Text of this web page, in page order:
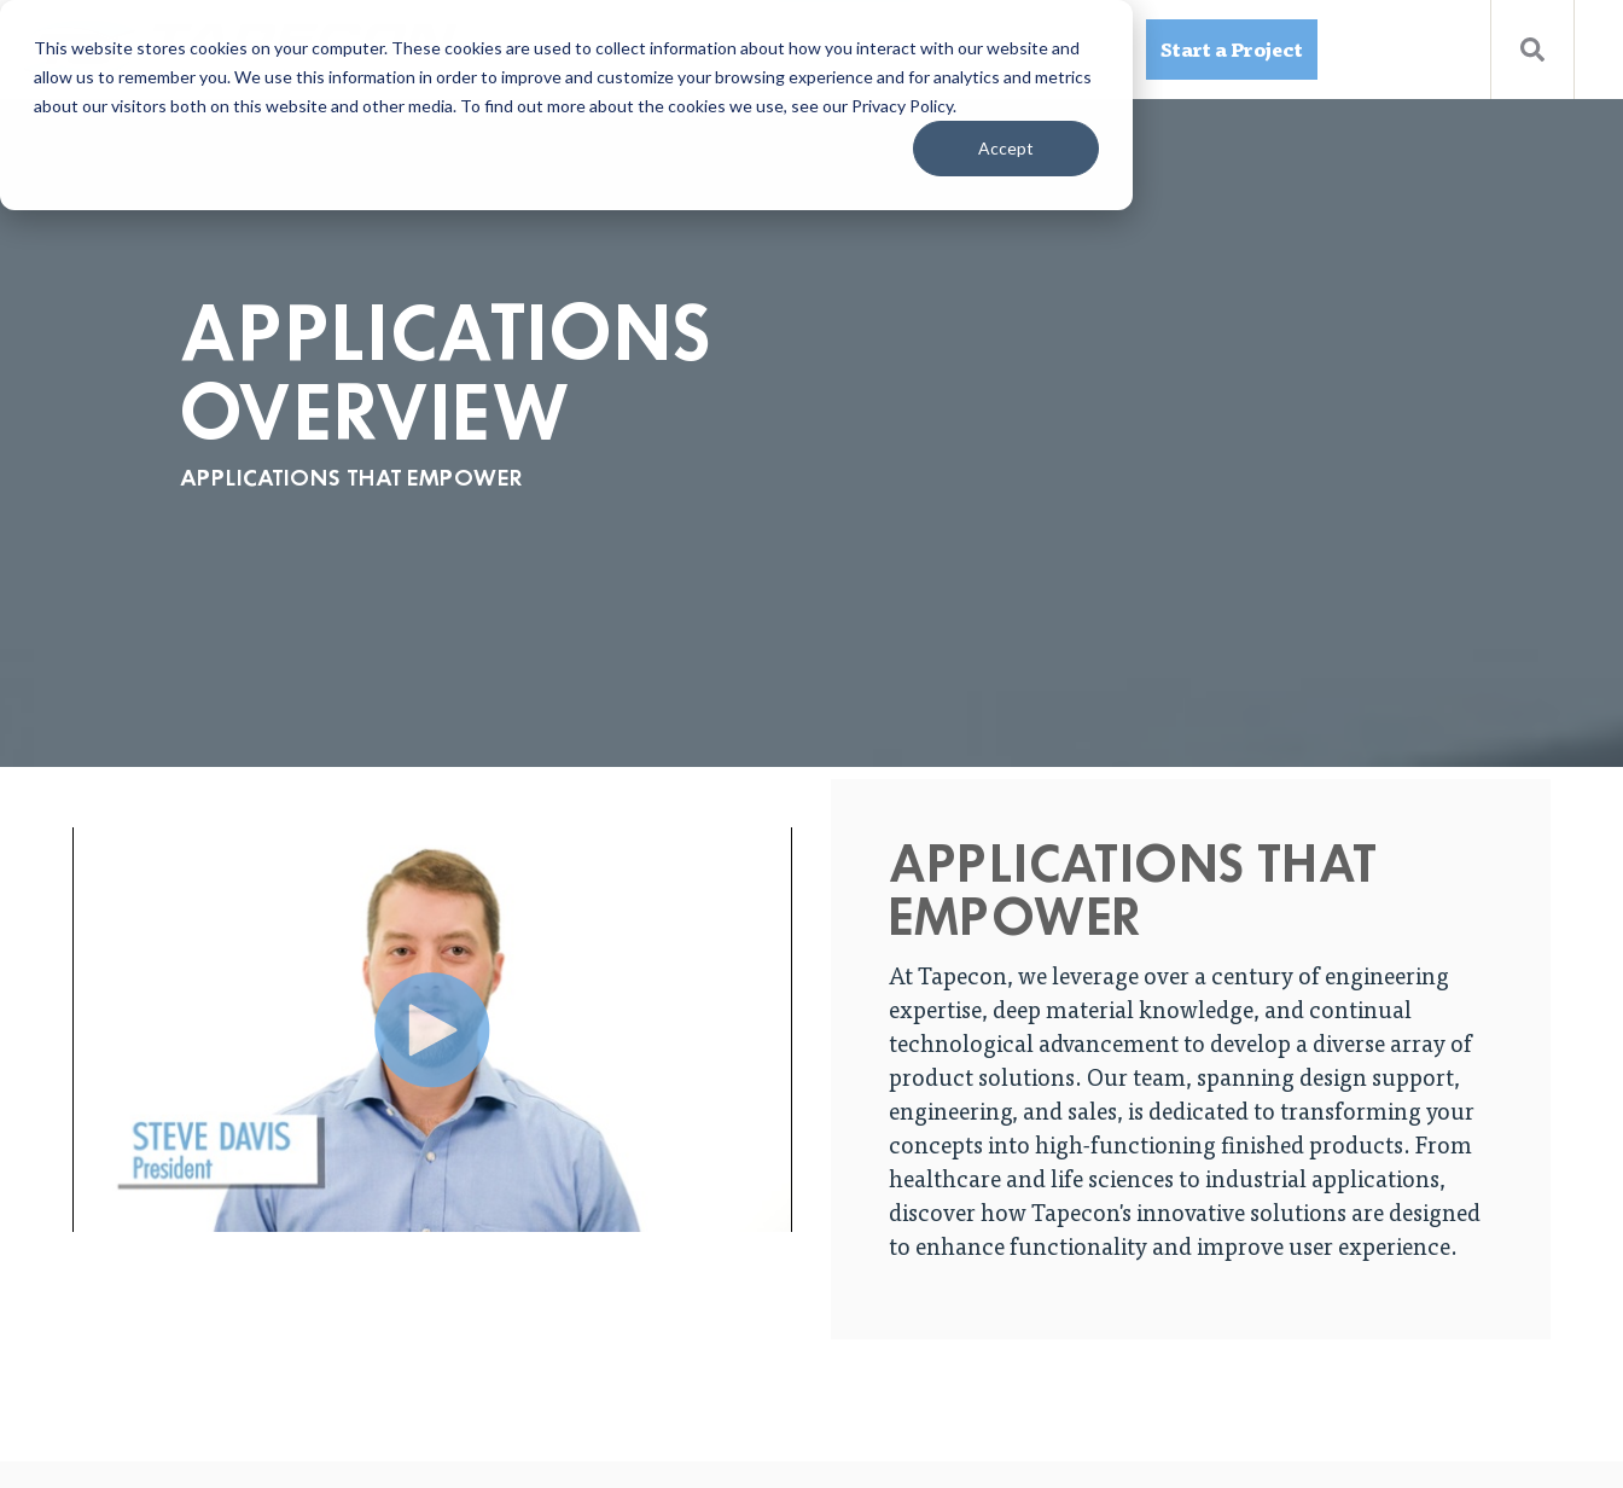
This website stores cookies on your computer. These cookies are used to collect information about how you interact with our website and
allow us to remember you. We use this information in order to improve and customize your browsing experience and for analytics and metrics
about our visitors both on this website and other media. To find out more about the cookies we use, see our Privacy Policy.
Accept
Home About Applications Capabilities Resources Start a Project
APPLICATIONS
OVERVIEW
APPLICATIONS THAT EMPOWER
APPLICATIONS THAT
EMPOWER
At Tapecon, we leverage over a century of engineering
expertise, deep material knowledge, and continual
technological advancement to develop a diverse array of
product solutions. Our team, spanning design support,
engineering, and sales, is dedicated to transforming your
concepts into high-functioning finished products. From
healthcare and life sciences to industrial applications,
discover how Tapecon's innovative solutions are designed
to enhance functionality and improve user experience.